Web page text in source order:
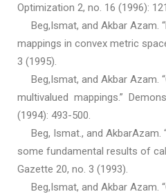
Optimization 2, no. 16 (1996):
Beg,Ismat, and Akbar Azam.
mappings in convex metric
3 (1995).
Beg,Ismat, and Akbar Azam.
multivalued mappings.”
(1994): 493-500.
Beg, Ismat., and AkbarAzam.
some fundamental results of
Gazette 20, no. 3 (1993).
Beg,Ismat, and Akbar Azam.